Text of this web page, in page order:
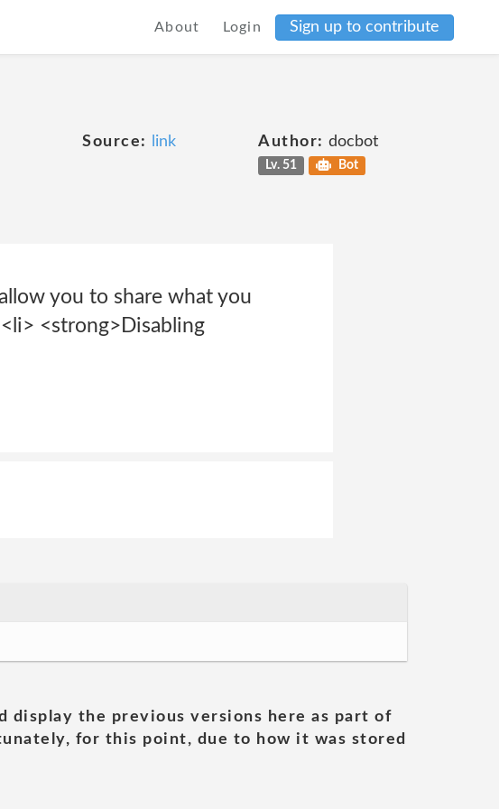
About Login Sign up to contribute
Source: link Author: docbot
Lv. 51 Bot
you to share what you
<strong>Disabling
display the previous versions here as part of
for this point, due to how it was stored